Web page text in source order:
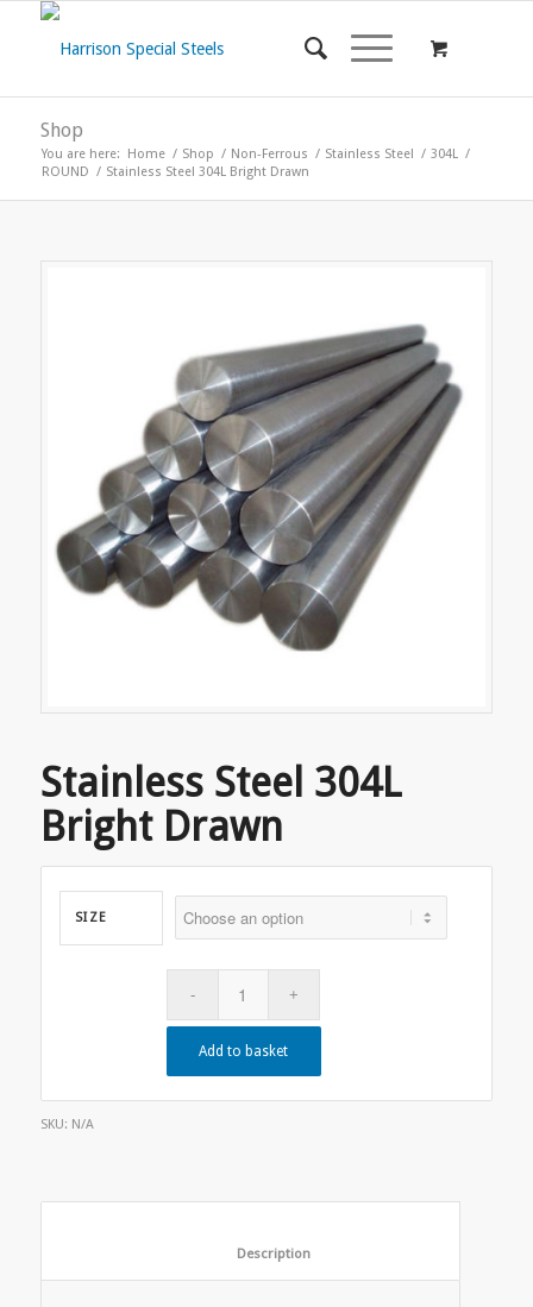
Shop
You are here: Home / Shop / Non-Ferrous / Stainless Steel / 304L /
ROUND / Stainless Steel 304L Bright Drawn
Stainless Steel 304L
Bright Drawn
SIZE
Add to basket
SKU: N/A
						Description